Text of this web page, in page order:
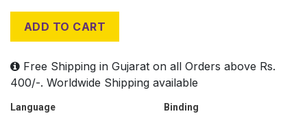
ADD TO CART
Free Shipping in Gujarat on all Orders above Rs.
400/-. Worldwide Shipping available
Language Binding